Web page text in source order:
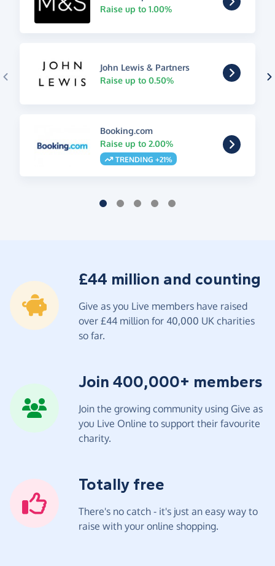
Raise up to 1.00%
John Lewis & Partners
Raise up to 0.50%
Booking.com
Raise up to 2.00%
TRENDING +21%
£44 million and counting
Give as you Live members have raised
over £44 million for 40,000 UK charities
so far.
Join 400,000+ members
Join the growing community using Give as
you Live Online to support their favourite
charity.
Totally free
There's no catch - it's just an easy way to
raise with your online shopping.